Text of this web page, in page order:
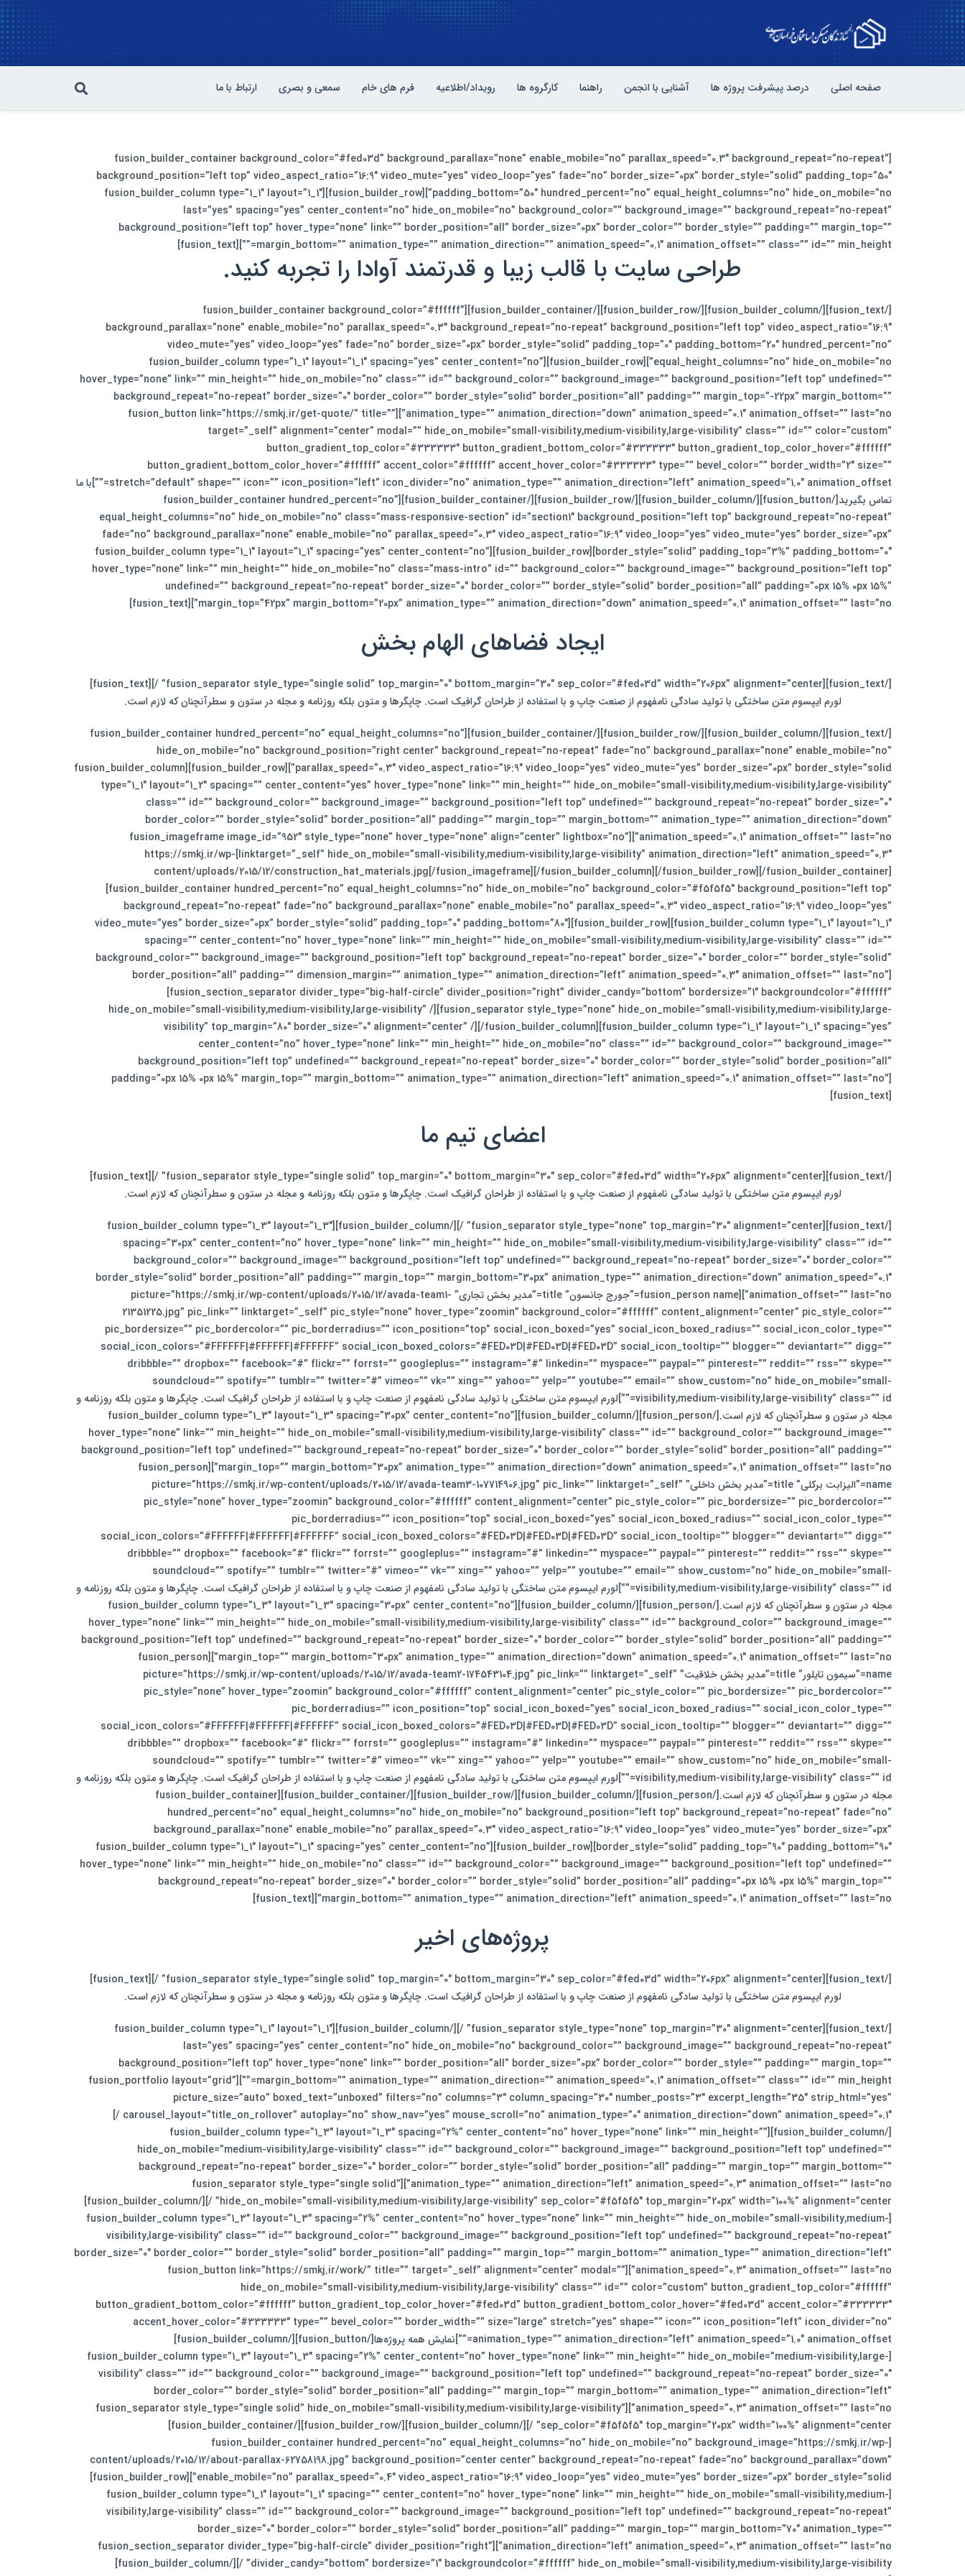
صفحه اصلی درصد پیشرفت پروژه ها آشنایی با انجمن راهنما کارگروه ها رویداد/اطلاعیه فرم های خام سمعی و بصری ارتباط با ما
[fusion_builder_container background_color=”#fed03d” background_parallax=”none” enable_mobile=”no” parallax_speed=”0.3″ background_repeat=”no-repeat”
background_position=”left top” video_aspect_ratio=”16:9″ video_mute=”yes” video_loop=”yes” fade=”no” border_size=”0px” border_style=”solid” padding_top=”50″
padding_bottom=”50″ hundred_percent=”no” equal_height_columns=”no” hide_on_mobile=”no”][fusion_builder_row][fusion_builder_column type=”1_1″ layout=”1_1″
last=”yes” spacing=”yes” center_content=”no” hide_on_mobile=”no” background_color=”” background_image=”” background_repeat=”no-repeat”
background_position=”left top” hover_type=”none” link=”” border_position=”all” border_size=”0px” border_color=”” border_style=”” padding=”” margin_top=””
margin_bottom=”” animation_type=”” animation_direction=”” animation_speed=”0.1″ animation_offset=”” class=”” id=”” min_height=””][fusion_text]
طراحی سایت با قالب زیبا و قدرتمند آوادا را تجربه کنید.
[/fusion_text][/fusion_builder_column][/fusion_builder_row][/fusion_builder_container][fusion_builder_container background_color=”#ffffff”
background_parallax=”none” enable_mobile=”no” parallax_speed=”0.3″ background_repeat=”no-repeat” background_position=”left top” video_aspect_ratio=”16:9″
video_mute=”yes” video_loop=”yes” fade=”no” border_size=”0px” border_style=”solid” padding_top=”0″ padding_bottom=”20″ hundred_percent=”no”
equal_height_columns=”no” hide_on_mobile=”no”][fusion_builder_row][fusion_builder_column type=”1_1″ layout=”1_1″ spacing=”yes” center_content=”no”
hover_type=”none” link=”” min_height=”” hide_on_mobile=”no” class=”” id=”” background_color=”” background_image=”” background_position=”left top” undefined=””
background_repeat=”no-repeat” border_size=”0″ border_color=”” border_style=”solid” border_position=”all” padding=”” margin_top=”-22px” margin_bottom=””
animation_type=”” animation_direction=”down” animation_speed=”0.1″ animation_offset=”” last=”no”][fusion_button link=”https://smkj.ir/get-quote/” title=””
target=”_self” alignment=”center” modal=”” hide_on_mobile=”small-visibility,medium-visibility,large-visibility” class=”” id=”” color=”custom”
button_gradient_top_color=”#333333″ button_gradient_bottom_color=”#333333″ button_gradient_top_color_hover=”#ffffff”
button_gradient_bottom_color_hover=”#ffffff” accent_color=”#ffffff” accent_hover_color=”#333333″ type=”” bevel_color=”” border_width=”2″ size=””
stretch=”default” shape=”” icon=”” icon_position=”left” icon_divider=”no” animation_type=”” animation_direction=”left” animation_speed=”1.0″ animation_offset=””]با ما
تماس بگیرید[/fusion_button][/fusion_builder_column][/fusion_builder_row][/fusion_builder_container][fusion_builder_container hundred_percent=”no”
equal_height_columns=”no” hide_on_mobile=”no” class=”mass-responsive-section” id=”section1″ background_position=”left top” background_repeat=”no-repeat”
fade=”no” background_parallax=”none” enable_mobile=”no” parallax_speed=”0.3″ video_aspect_ratio=”16:9″ video_loop=”yes” video_mute=”yes” border_size=”0px”
border_style=”solid” padding_top=”3%” padding_bottom=”0″][fusion_builder_row][fusion_builder_column type=”1_1″ layout=”1_1″ spacing=”yes” center_content=”no”
hover_type=”none” link=”” min_height=”” hide_on_mobile=”no” class=”mass-intro” id=”” background_color=”” background_image=”” background_position=”left top”
undefined=”” background_repeat=”no-repeat” border_size=”0″ border_color=”” border_style=”solid” border_position=”all” padding=”0px 15% 0px 15%”
margin_top=”42px” margin_bottom=”20px” animation_type=”” animation_direction=”down” animation_speed=”0.1″ animation_offset=”” last=”no”][fusion_text]
ایجاد فضاهای الهام بخش
[/fusion_text][fusion_separator style_type=”single solid” top_margin=”0″ bottom_margin=”30″ sep_color=”#fed03d” width=”206px” alignment=”center” /][fusion_text]
لورم ایپسوم متن ساختگی با تولید سادگی نامفهوم از صنعت چاپ و با استفاده از طراحان گرافیک است. چاپگرها و متون بلکه روزنامه و مجله در ستون و سطرآنچنان که لازم است.
[/fusion_text][/fusion_builder_column][/fusion_builder_row][/fusion_builder_container][fusion_builder_container hundred_percent=”no” equal_height_columns=”no”
hide_on_mobile=”no” background_position=”right center” background_repeat=”no-repeat” fade=”no” background_parallax=”none” enable_mobile=”no”
parallax_speed=”0.3″ video_aspect_ratio=”16:9″ video_loop=”yes” video_mute=”yes” border_size=”0px” border_style=”solid”][fusion_builder_row][fusion_builder_column
type=”1_1″ layout=”1_2″ spacing=”” center_content=”yes” hover_type=”none” link=”” min_height=”” hide_on_mobile=”small-visibility,medium-visibility,large-visibility”
class=”” id=”” background_color=”” background_image=”” background_position=”left top” undefined=”” background_repeat=”no-repeat” border_size=”0″
border_color=”” border_style=”solid” border_position=”all” padding=”” margin_top=”” margin_bottom=”” animation_type=”” animation_direction=”down”
animation_speed=”0.1″ animation_offset=”” last=”no”][fusion_imageframe image_id=”952″ style_type=”none” hover_type=”none” align=”center” lightbox=”no”
linktarget=”_self” hide_on_mobile=”small-visibility,medium-visibility,large-visibility” animation_direction=”left” animation_speed=”0.3″]https://smkj.ir/wp-
content/uploads/2015/12/construction_hat_materials.jpg[/fusion_imageframe][/fusion_builder_column][/fusion_builder_row][/fusion_builder_container]
[fusion_builder_container hundred_percent=”no” equal_height_columns=”no” hide_on_mobile=”no” background_color=”#f5f5f5″ background_position=”left top”
background_repeat=”no-repeat” fade=”no” background_parallax=”none” enable_mobile=”no” parallax_speed=”0.3″ video_aspect_ratio=”16:9″ video_loop=”yes”
video_mute=”yes” border_size=”0px” border_style=”solid” padding_top=”0″ padding_bottom=”80″][fusion_builder_row][fusion_builder_column type=”1_1″ layout=”1_1″
spacing=”” center_content=”no” hover_type=”none” link=”” min_height=”” hide_on_mobile=”small-visibility,medium-visibility,large-visibility” class=”” id=””
background_color=”” background_image=”” background_position=”left top” background_repeat=”no-repeat” border_size=”0″ border_color=”” border_style=”solid”
border_position=”all” padding=”” dimension_margin=”” animation_type=”” animation_direction=”left” animation_speed=”0.3″ animation_offset=”” last=”no”]
[fusion_section_separator divider_type=”big-half-circle” divider_position=”right” divider_candy=”bottom” bordersize=”1″ backgroundcolor=”#ffffff”
hide_on_mobile=”small-visibility,medium-visibility,large-visibility” /][fusion_separator style_type=”none” hide_on_mobile=”small-visibility,medium-visibility,large-
visibility” top_margin=”80″ border_size=”0″ alignment=”center” /][/fusion_builder_column][fusion_builder_column type=”1_1″ layout=”1_1″ spacing=”yes”
center_content=”no” hover_type=”none” link=”” min_height=”” hide_on_mobile=”no” class=”” id=”” background_color=”” background_image=””
background_position=”left top” undefined=”” background_repeat=”no-repeat” border_size=”0″ border_color=”” border_style=”solid” border_position=”all”
padding=”0px 15% 0px 15%” margin_top=”” margin_bottom=”” animation_type=”” animation_direction=”left” animation_speed=”0.1″ animation_offset=”” last=”no”]
[fusion_text]
اعضای تیم ما
[/fusion_text][fusion_separator style_type=”single solid” top_margin=”0″ bottom_margin=”30″ sep_color=”#fed03d” width=”206px” alignment=”center” /][fusion_text]
لورم ایپسوم متن ساختگی با تولید سادگی نامفهوم از صنعت چاپ و با استفاده از طراحان گرافیک است. چاپگرها و متون بلکه روزنامه و مجله در ستون و سطرآنچنان که لازم است.
[/fusion_text][fusion_separator style_type=”none” top_margin=”30″ alignment=”center” /][/fusion_builder_column][fusion_builder_column type=”1_3″ layout=”1_3″
spacing=”30px” center_content=”no” hover_type=”none” link=”” min_height=”” hide_on_mobile=”small-visibility,medium-visibility,large-visibility” class=”” id=””
background_color=”” background_image=”” background_position=”left top” undefined=”” background_repeat=”no-repeat” border_size=”0″ border_color=””
border_style=”solid” border_position=”all” padding=”” margin_top=”” margin_bottom=”30px” animation_type=”” animation_direction=”down” animation_speed=”0.1″
animation_offset=”” last=”no”][fusion_person name=”جورج جانسون” title=”مدیر بخش تجاری” picture=”https://smkj.ir/wp-content/uploads/2015/12/avada-team1-
21351225.jpg” pic_link=”” linktarget=”_self” pic_style=”none” hover_type=”zoomin” background_color=”#ffffff” content_alignment=”center” pic_style_color=””
pic_bordersize=”” pic_bordercolor=”” pic_borderradius=”” icon_position=”top” social_icon_boxed=”yes” social_icon_boxed_radius=”” social_icon_color_type=””
social_icon_colors=”#FFFFFF|#FFFFFF|#FFFFFF” social_icon_boxed_colors=”#FED03D|#FED03D|#FED03D” social_icon_tooltip=”” blogger=”” deviantart=”” digg=””
dribbble=”” dropbox=”” facebook=”#” flickr=”” forrst=”” googleplus=”” instagram=”#” linkedin=”” myspace=”” paypal=”” pinterest=”” reddit=”” rss=”” skype=””
soundcloud=”” spotify=”” tumblr=”” twitter=”#” vimeo=”” vk=”” xing=”” yahoo=”” yelp=”” youtube=”” email=”” show_custom=”no” hide_on_mobile=”small-
visibility,medium-visibility,large-visibility” class=”” id=””]لورم ایپسوم متن ساختگی با تولید سادگی نامفهوم از صنعت چاپ و با استفاده از طراحان گرافیک است. چاپگرها و متون بلکه روزنامه و
مجله در ستون و سطرآنچنان که لازم است.[/fusion_person][/fusion_builder_column][fusion_builder_column type=”1_3″ layout=”1_3″ spacing=”30px” center_content=”no”
hover_type=”none” link=”” min_height=”” hide_on_mobile=”small-visibility,medium-visibility,large-visibility” class=”” id=”” background_color=”” background_image=””
background_position=”left top” undefined=”” background_repeat=”no-repeat” border_size=”0″ border_color=”” border_style=”solid” border_position=”all” padding=””
margin_top=”” margin_bottom=”30px” animation_type=”” animation_direction=”down” animation_speed=”0.1″ animation_offset=”” last=”no”][fusion_person
name=”الیزابت برکلی” title=”مدیر بخش داخلی” picture=”https://smkj.ir/wp-content/uploads/2015/12/avada-team3-107714906.jpg” pic_link=”” linktarget=”_self”
pic_style=”none” hover_type=”zoomin” background_color=”#ffffff” content_alignment=”center” pic_style_color=”” pic_bordersize=”” pic_bordercolor=””
pic_borderradius=”” icon_position=”top” social_icon_boxed=”yes” social_icon_boxed_radius=”” social_icon_color_type=””
social_icon_colors=”#FFFFFF|#FFFFFF|#FFFFFF” social_icon_boxed_colors=”#FED03D|#FED03D|#FED03D” social_icon_tooltip=”” blogger=”” deviantart=”” digg=””
dribbble=”” dropbox=”” facebook=”#” flickr=”” forrst=”” googleplus=”” instagram=”#” linkedin=”” myspace=”” paypal=”” pinterest=”” reddit=”” rss=”” skype=””
soundcloud=”” spotify=”” tumblr=”” twitter=”#” vimeo=”” vk=”” xing=”” yahoo=”” yelp=”” youtube=”” email=”” show_custom=”no” hide_on_mobile=”small-
visibility,medium-visibility,large-visibility” class=”” id=””]لورم ایپسوم متن ساختگی با تولید سادگی نامفهوم از صنعت چاپ و با استفاده از طراحان گرافیک است. چاپگرها و متون بلکه روزنامه و
مجله در ستون و سطرآنچنان که لازم است.[/fusion_person][/fusion_builder_column][fusion_builder_column type=”1_3″ layout=”1_3″ spacing=”30px” center_content=”no”
hover_type=”none” link=”” min_height=”” hide_on_mobile=”small-visibility,medium-visibility,large-visibility” class=”” id=”” background_color=”” background_image=””
background_position=”left top” undefined=”” background_repeat=”no-repeat” border_size=”0″ border_color=”” border_style=”solid” border_position=”all” padding=””
margin_top=”” margin_bottom=”30px” animation_type=”” animation_direction=”down” animation_speed=”0.1″ animation_offset=”” last=”no”][fusion_person
name=”سیمون تایلور” title=”مدیر بخش خلاقیت” picture=”https://smkj.ir/wp-content/uploads/2015/12/avada-team2-174543104.jpg” pic_link=”” linktarget=”_self”
pic_style=”none” hover_type=”zoomin” background_color=”#ffffff” content_alignment=”center” pic_style_color=”” pic_bordersize=”” pic_bordercolor=””
pic_borderradius=”” icon_position=”top” social_icon_boxed=”yes” social_icon_boxed_radius=”” social_icon_color_type=””
social_icon_colors=”#FFFFFF|#FFFFFF|#FFFFFF” social_icon_boxed_colors=”#FED03D|#FED03D|#FED03D” social_icon_tooltip=”” blogger=”” deviantart=”” digg=””
dribbble=”” dropbox=”” facebook=”#” flickr=”” forrst=”” googleplus=”” instagram=”#” linkedin=”” myspace=”” paypal=”” pinterest=”” reddit=”” rss=”” skype=””
soundcloud=”” spotify=”” tumblr=”” twitter=”#” vimeo=”” vk=”” xing=”” yahoo=”” yelp=”” youtube=”” email=”” show_custom=”no” hide_on_mobile=”small-
visibility,medium-visibility,large-visibility” class=”” id=””]لورم ایپسوم متن ساختگی با تولید سادگی نامفهوم از صنعت چاپ و با استفاده از طراحان گرافیک است. چاپگرها و متون بلکه روزنامه و
مجله در ستون و سطرآنچنان که لازم است.[/fusion_person][/fusion_builder_column][/fusion_builder_row][/fusion_builder_container][fusion_builder_container
hundred_percent=”no” equal_height_columns=”no” hide_on_mobile=”no” background_position=”left top” background_repeat=”no-repeat” fade=”no”
background_parallax=”none” enable_mobile=”no” parallax_speed=”0.3″ video_aspect_ratio=”16:9″ video_loop=”yes” video_mute=”yes” border_size=”0px”
border_style=”solid” padding_top=”90″ padding_bottom=”90″][fusion_builder_row][fusion_builder_column type=”1_1″ layout=”1_1″ spacing=”yes” center_content=”no”
hover_type=”none” link=”” min_height=”” hide_on_mobile=”no” class=”” id=”” background_color=”” background_image=”” background_position=”left top” undefined=””
background_repeat=”no-repeat” border_size=”0″ border_color=”” border_style=”solid” border_position=”all” padding=”0px 15% 0px 15%” margin_top=””
margin_bottom=”” animation_type=”” animation_direction=”left” animation_speed=”0.1″ animation_offset=”” last=”no”][fusion_text]
پروژه‌های اخیر
[/fusion_text][fusion_separator style_type=”single solid” top_margin=”0″ bottom_margin=”30″ sep_color=”#fed03d” width=”206px” alignment=”center” /][fusion_text]
لورم ایپسوم متن ساختگی با تولید سادگی نامفهوم از صنعت چاپ و با استفاده از طراحان گرافیک است. چاپگرها و متون بلکه روزنامه و مجله در ستون و سطرآنچنان که لازم است.
[/fusion_text][fusion_separator style_type=”none” top_margin=”30″ alignment=”center” /][/fusion_builder_column][fusion_builder_column type=”1_1″ layout=”1_1″
last=”yes” spacing=”yes” center_content=”no” hide_on_mobile=”no” background_color=”” background_image=”” background_repeat=”no-repeat”
background_position=”left top” hover_type=”none” link=”” border_position=”all” border_size=”0px” border_color=”” border_style=”” padding=”” margin_top=””
margin_bottom=”” animation_type=”” animation_direction=”” animation_speed=”0.1″ animation_offset=”” class=”” id=”” min_height=””][fusion_portfolio layout=”grid”
picture_size=”auto” boxed_text=”unboxed” filters=”no” columns=”3″ column_spacing=”30″ number_posts=”3″ excerpt_length=”35″ strip_html=”yes”
carousel_layout=”title_on_rollover” autoplay=”no” show_nav=”yes” mouse_scroll=”no” animation_type=”0″ animation_direction=”down” animation_speed=”0.1″ /]
[/fusion_builder_column][fusion_builder_column type=”1_3″ layout=”1_3″ spacing=”2%” center_content=”no” hover_type=”none” link=”” min_height=””
hide_on_mobile=”medium-visibility,large-visibility” class=”” id=”” background_color=”” background_image=”” background_position=”left top” undefined=””
background_repeat=”no-repeat” border_size=”0″ border_color=”” border_style=”solid” border_position=”all” padding=”” margin_top=”” margin_bottom=””
animation_type=”” animation_direction=”left” animation_speed=”0.3″ animation_offset=”” last=”no”][fusion_separator style_type=”single solid”
hide_on_mobile=”small-visibility,medium-visibility,large-visibility” sep_color=”#f5f5f5″ top_margin=”20px” width=”100%” alignment=”center” /][/fusion_builder_column]
[fusion_builder_column type=”1_3″ layout=”1_3″ spacing=”2%” center_content=”no” hover_type=”none” link=”” min_height=”” hide_on_mobile=”small-visibility,medium-
visibility,large-visibility” class=”” id=”” background_color=”” background_image=”” background_position=”left top” undefined=”” background_repeat=”no-repeat”
border_size=”0″ border_color=”” border_style=”solid” border_position=”all” padding=”” margin_top=”” margin_bottom=”” animation_type=”” animation_direction=”left”
animation_speed=”0.3″ animation_offset=”” last=”no”][fusion_button link=”https://smkj.ir/work/” title=”” target=”_self” alignment=”center” modal=””
hide_on_mobile=”small-visibility,medium-visibility,large-visibility” class=”” id=”” color=”custom” button_gradient_top_color=”#ffffff”
button_gradient_bottom_color=”#ffffff” button_gradient_top_color_hover=”#fed03d” button_gradient_bottom_color_hover=”#fed03d” accent_color=”#333333″
accent_hover_color=”#333333″ type=”” bevel_color=”” border_width=”” size=”large” stretch=”yes” shape=”” icon=”” icon_position=”left” icon_divider=”no”
animation_type=”” animation_direction=”left” animation_speed=”1.0″ animation_offset=””]نمایش همه پروژه‌ها[/fusion_button][/fusion_builder_column]
[fusion_builder_column type=”1_3″ layout=”1_3″ spacing=”2%” center_content=”no” hover_type=”none” link=”” min_height=”” hide_on_mobile=”medium-visibility,large-
visibility” class=”” id=”” background_color=”” background_image=”” background_position=”left top” undefined=”” background_repeat=”no-repeat” border_size=”0″
border_color=”” border_style=”solid” border_position=”all” padding=”” margin_top=”” margin_bottom=”” animation_type=”” animation_direction=”left”
animation_speed=”0.3″ animation_offset=”” last=”no”][fusion_separator style_type=”single solid” hide_on_mobile=”small-visibility,medium-visibility,large-visibility”
sep_color=”#f5f5f5″ top_margin=”20px” width=”100%” alignment=”center” /][/fusion_builder_column][/fusion_builder_row][/fusion_builder_container]
[fusion_builder_container hundred_percent=”no” equal_height_columns=”no” hide_on_mobile=”no” background_image=”https://smkj.ir/wp-
content/uploads/2015/12/about-parallax-62758198.jpg” background_position=”center center” background_repeat=”no-repeat” fade=”no” background_parallax=”down”
enable_mobile=”no” parallax_speed=”0.4″ video_aspect_ratio=”16:9″ video_loop=”yes” video_mute=”yes” border_size=”0px” border_style=”solid”][fusion_builder_row]
[fusion_builder_column type=”1_1″ layout=”1_1″ spacing=”” center_content=”no” hover_type=”none” link=”” min_height=”” hide_on_mobile=”small-visibility,medium-
visibility,large-visibility” class=”” id=”” background_color=”” background_image=”” background_position=”left top” undefined=”” background_repeat=”no-repeat”
border_size=”0″ border_color=”” border_style=”solid” border_position=”all” padding=”” margin_top=”” margin_bottom=”70″ animation_type=””
animation_direction=”left” animation_speed=”0.3″ animation_offset=”” last=”no”][fusion_section_separator divider_type=”big-half-circle” divider_position=”right”
divider_candy=”bottom” bordersize=”1″ backgroundcolor=”#ffffff” hide_on_mobile=”small-visibility,medium-visibility,large-visibility” /][/fusion_builder_column]